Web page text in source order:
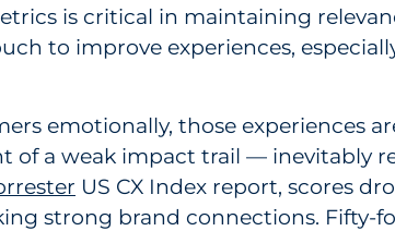
is critical in maintaining
to improve experiences,
emotionally, those experiences
of a weak impact trail — inevitably
US CX Index report, scores
strong brand connections. Fifty-